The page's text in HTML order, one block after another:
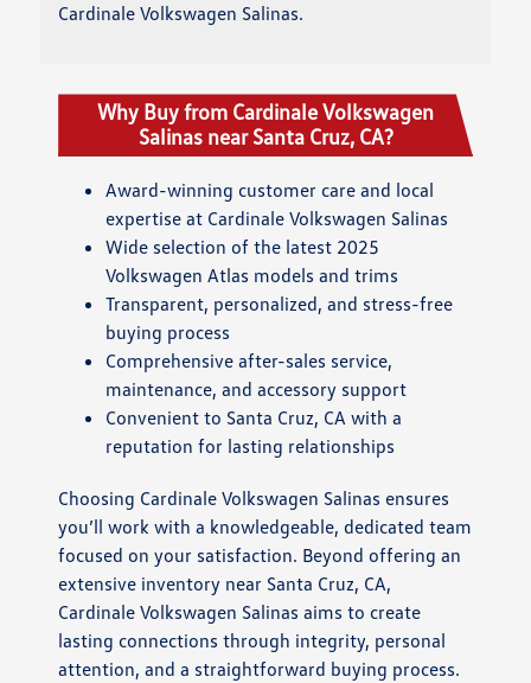
Cardinale Volkswagen Salinas.
Why Buy from Cardinale Volkswagen
Salinas near Santa Cruz, CA?
Award-winning customer care and local
expertise at Cardinale Volkswagen Salinas
Wide selection of the latest 2025
Volkswagen Atlas models and trims
Transparent, personalized, and stress-free
buying process
Comprehensive after-sales service,
maintenance, and accessory support
Convenient to Santa Cruz, CA with a
reputation for lasting relationships
Choosing Cardinale Volkswagen Salinas ensures
you’ll work with a knowledgeable, dedicated team
focused on your satisfaction. Beyond offering an
extensive inventory near Santa Cruz, CA,
Cardinale Volkswagen Salinas aims to create
lasting connections through integrity, personal
attention, and a straightforward buying process.